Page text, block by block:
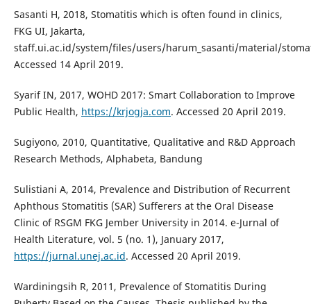
Sasanti H, 2018, Stomatitis which is often found in clinics,
FKG UI, Jakarta,
staff.ui.ac.id/system/files/users/harum_sasanti/material/
Accessed 14 April 2019.
Syarif IN, 2017, WOHD 2017: Smart Collaboration to Improve
Public Health, https://krjogja.com. Accessed 20 April 2019.
Sugiyono, 2010, Quantitative, Qualitative and R&D Approach
Research Methods, Alphabeta, Bandung
Sulistiani A, 2014, Prevalence and Distribution of Recurrent
Aphthous Stomatitis (SAR) Sufferers at the Oral Disease
Clinic of RSGM FKG Jember University in 2014. e-Jurnal of
Health Literature, vol. 5 (no. 1), January 2017,
https://jurnal.unej.ac.id. Accessed 20 April 2019.
Wardiningsih R, 2011, Prevalence of Stomatitis During